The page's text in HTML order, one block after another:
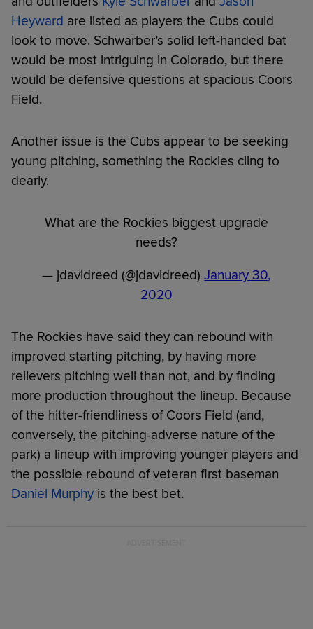
Heyward are listed as players the Cubs could
look to move. Schwarber’s solid left-handed bat
would be most intriguing in Colorado, but there
would be defensive questions at spacious Coors
Field.
Another issue is the Cubs appear to be seeking
young pitching, something the Rockies cling to
dearly.
What are the Rockies biggest upgrade
needs?
— jdavidreed (@jdavidreed)January 30,
2020
The Rockies have said they can rebound with
improved starting pitching, by having more
relievers pitching well than not, and by finding
more production throughout the lineup. Because
of the hitter-friendliness of Coors Field (and,
conversely, the pitching-adverse nature of the
park) a lineup with improving younger players and
the possible rebound of veteran first baseman
Daniel Murphy is the best bet.